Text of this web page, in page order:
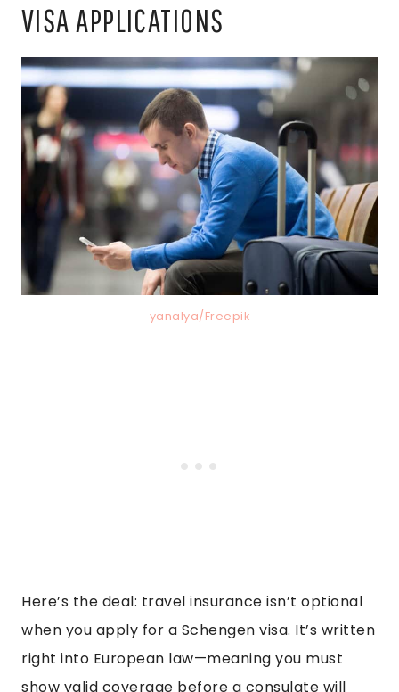
VISA APPLICATIONS
yanalya/Freepik
Here’s the deal: travel insurance isn’t optional
when you apply for a Schengen visa. It’s written
right into European law—meaning you must
show valid coverage before a consulate will